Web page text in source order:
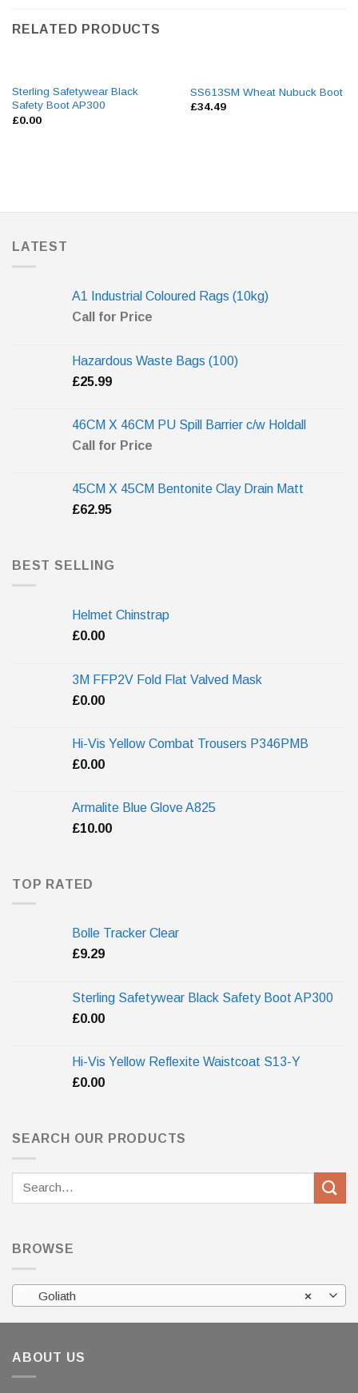
RELATED PRODUCTS
Sterling Safetywear Black
Safety Boot AP300
£0.00
SS613SM Wheat Nubuck Boot
£34.49
LATEST
A1 Industrial Coloured Rags (10kg)
Call for Price
Hazardous Waste Bags (100)
£25.99
46CM X 46CM PU Spill Barrier c/w Holdall
Call for Price
45CM X 45CM Bentonite Clay Drain Matt
£62.95
BEST SELLING
Helmet Chinstrap
£0.00
3M FFP2V Fold Flat Valved Mask
£0.00
Hi-Vis Yellow Combat Trousers P346PMB
£0.00
Armalite Blue Glove A825
£10.00
TOP RATED
Bolle Tracker Clear
£9.29
Sterling Safetywear Black Safety Boot AP300
£0.00
Hi-Vis Yellow Reflexite Waistcoat S13-Y
£0.00
SEARCH OUR PRODUCTS
BROWSE
×
Goliath
ABOUT US